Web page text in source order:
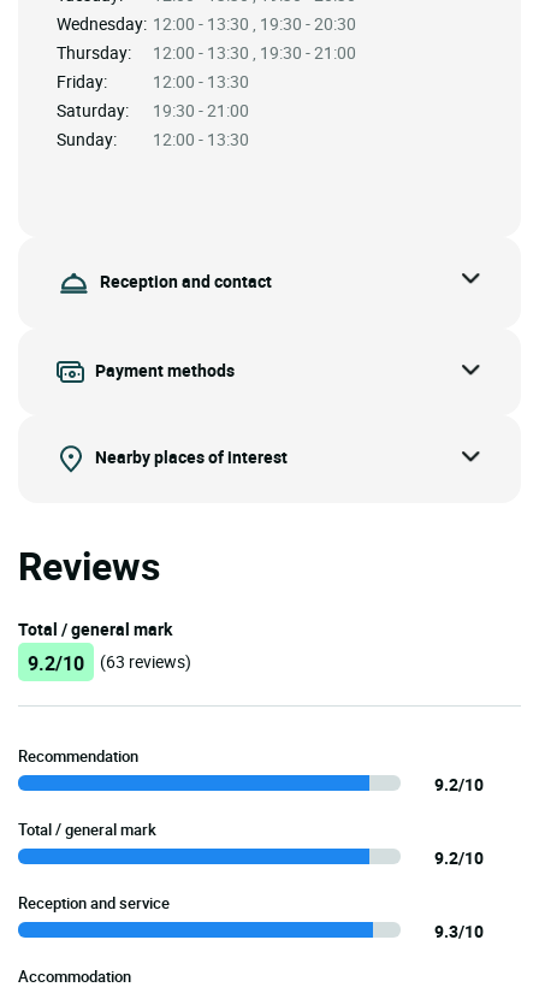
Wednesday: 12:00 - 13:30 , 19:30 - 20:30
Thursday:
12:00 - 13:30 , 19:30 - 21:00
Friday:
12:00 - 13:30
Saturday:
19:30 - 21:00
Sunday:
12:00 - 13:30
Reception and contact
Payment methods
Nearby places of interest
Reviews
Total / general mark
9.2/10 (63 reviews)
Recommendation
9.2/10
Total / general mark
9.2/10
Reception and service
9.3/10
Accommodation